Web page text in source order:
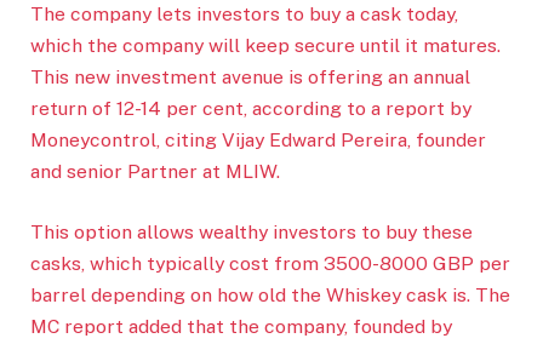
The company lets investors to buy a cask today,
which the company will keep secure until it matures.
This new investment avenue is offering an annual
return of 12-14 per cent, according to a report by
Moneycontrol, citing Vijay Edward Pereira, founder
and senior Partner at MLIW.
This option allows wealthy investors to buy these
casks, which typically cost from 3500-8000 GBP per
barrel depending on how old the Whiskey cask is. The
MC report added that the company, founded by